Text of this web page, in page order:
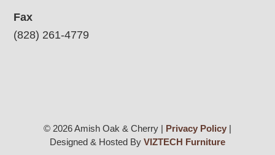
Fax
(828) 261-4779
© 2026 Amish Oak & Cherry | Privacy Policy|
Designed & Hosted By VIZTECH Furniture